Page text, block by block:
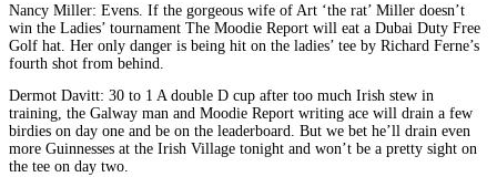
Nancy Miller: Evens. If the gorgeous wife of Art ‘the rat’ Miller doesn’t
win the Ladies’ tournament The Moodie Report will eat a Dubai Duty Free
Golf hat. Her only danger is being hit on the ladies’ tee by Richard Ferne’s
fourth shot from behind.
Dermot Davitt: 30 to 1 A double D cup after too much Irish stew in
training, the Galway man and Moodie Report writing ace will drain a few
birdies on day one and be on the leaderboard. But we bet he’ll drain even
more Guinnesses at the Irish Village tonight and won’t be a pretty sight on
the tee on day two.